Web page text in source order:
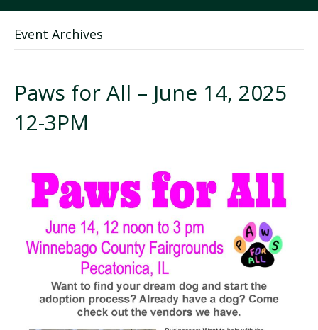
Event Archives
Paws for All – June 14, 2025
12-3PM